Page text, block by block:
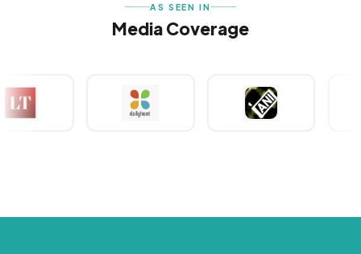
AS SEEN IN
Media Coverage